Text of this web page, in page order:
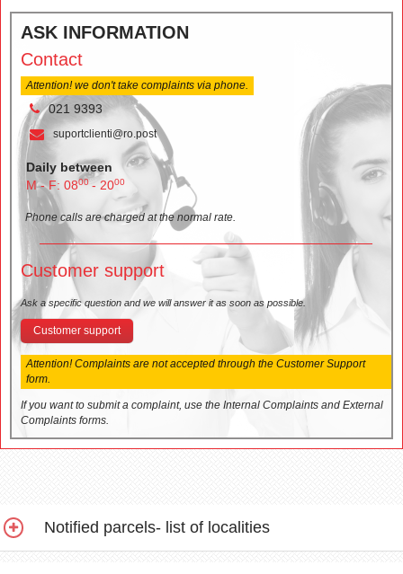
ASK INFORMATION
Contact
Attention! we don't take complaints via phone.
021 9393
suportclienti@ro.post
Daily between
M - F: 0800- 2000
Phone calls are charged at the normal rate.
Customer support
Ask a specific question and we will answer it as soon as possible.
Customer support
Attention! Complaints are not accepted through the Customer Support
form.
If you want to submit a complaint, use the Internal Complaints and External
Complaints forms.
Notified parcels- list of localities